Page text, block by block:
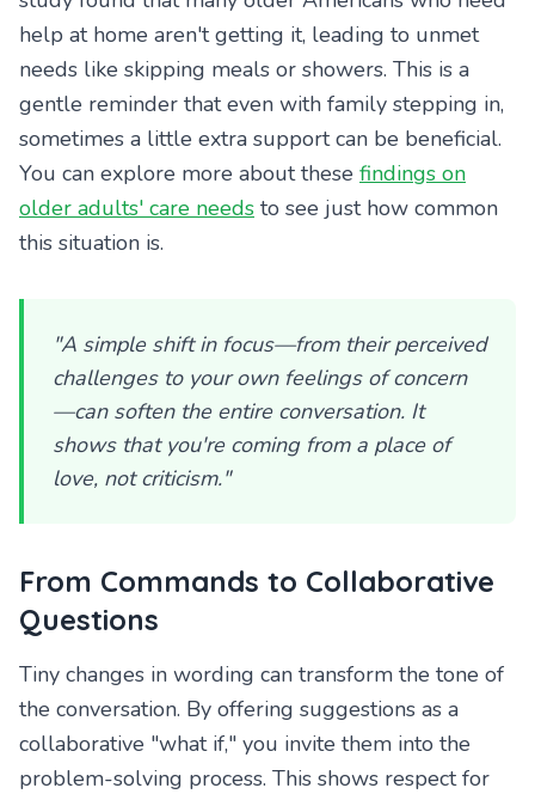
help at home aren't getting it, leading to unmet
needs like skipping meals or showers. This is a
gentle reminder that even with family stepping in,
sometimes a little extra support can be beneficial.
You can explore more about these findings on
older adults' care needs to see just how common
this situation is.
"A simple shift in focus—from their perceived
challenges to your own feelings of concern
—can soften the entire conversation. It
shows that you're coming from a place of
love, not criticism."
From Commands to Collaborative
Questions
Tiny changes in wording can transform the tone of
the conversation. By offering suggestions as a
collaborative "what if," you invite them into the
problem-solving process. This shows respect for